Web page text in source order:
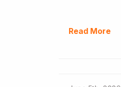
Read More